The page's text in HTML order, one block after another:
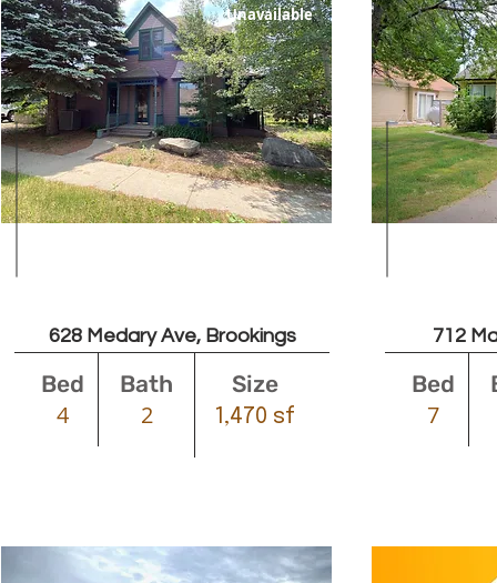
Unavailable
628 Medary Ave, Brookings
Bed Bath Size
4 2 1,470 sf
712
Bed
7